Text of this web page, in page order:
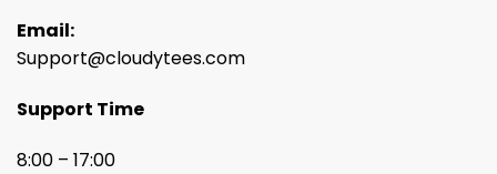
Email:
Support@cloudytees.com
Support Time
8:00 – 17:00